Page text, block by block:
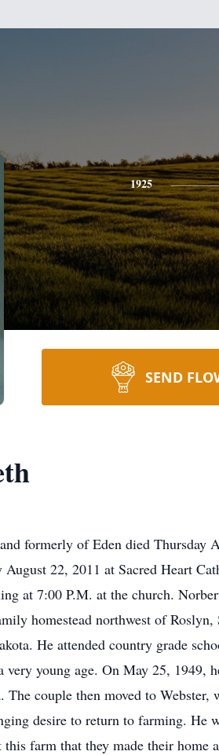
1925
SEND
formerly of Eden died Thursday
22, 2011 at Sacred Heart
at 7:00 P.M. at the church.
homestead northwest of
He attended country grade
young age. On May 25, 1949,
couple then moved to
desire to return to farming. He
this farm that they made their